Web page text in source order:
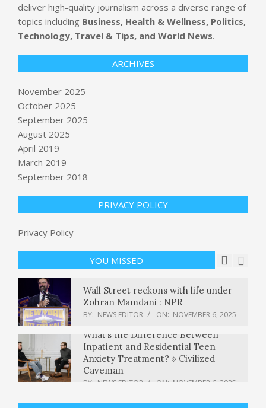
deliver high-quality journalism across a diverse range of
topics including Business, Health & Wellness, Politics,
Technology, Travel & Tips, and World News.
ARCHIVES
November 2025
October 2025
September 2025
August 2025
April 2019
March 2019
September 2018
PRIVACY POLICY
Privacy Policy
YOU MISSED
Red Dawn Over New York City
California backs down on AI laws so
evidence of religious rituals
construction project in Israel
BY: NEWS EDITOR ON: NOVEMBER 6, 2025
BY: NEWS EDITOR NOVEMBER 6, 2025
Wall Street reckons with life under
Zohran Mamdani : NPR
BY: NEWS EDITOR ON: NOVEMBER 6, 2025
What’s the Difference Between
Inpatient and Residential Teen
Anxiety Treatment? » Civilized
Caveman
BY: NEWS EDITOR ON: NOVEMBER 6, 2025
Trump deal cuts Wegovy, Zepbound